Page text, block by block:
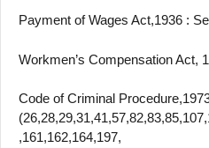
Payment of Wages Act,1936 :
Workmen’s Compensation Act,
Code of Criminal
,161,162,164,197,